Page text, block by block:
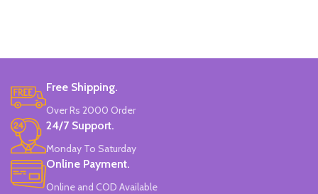
Free Shipping.
Over Rs 2000 Order
24/7 Support.
Monday To Saturday
Online Payment.
Online and COD Available